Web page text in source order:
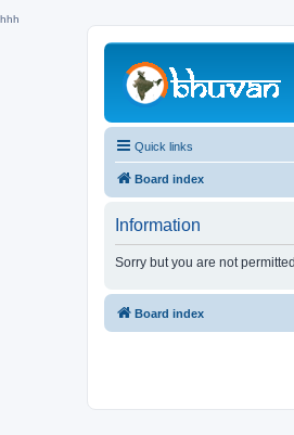
hhh
Quick links
Board index
Information
Sorry but you are not
Board index